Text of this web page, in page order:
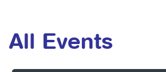
All Events